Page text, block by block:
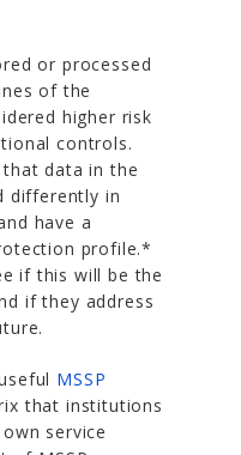
or processed
of the
higher risk
controls.
data in the
differently in
have a
profile.*
if this will be the
if they address
MSSP
that institutions
service